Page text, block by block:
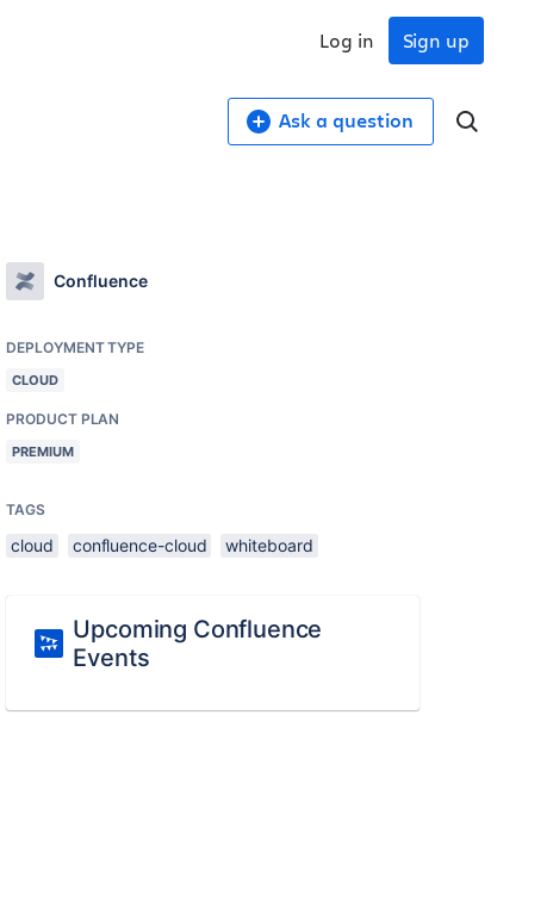
Sign up
Log in
Ask a question
Confluence
DEPLOYMENT TYPE
CLOUD
PRODUCT PLAN
PREMIUM
TAGS
cloud confluence-cloud whiteboard
Upcoming Confluence
Events